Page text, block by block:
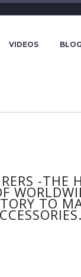
VIDEOS BLOG
-THE
TO